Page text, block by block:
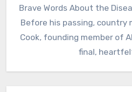
Brave Words About the
Before his passing, country
Cook, founding member of
final,